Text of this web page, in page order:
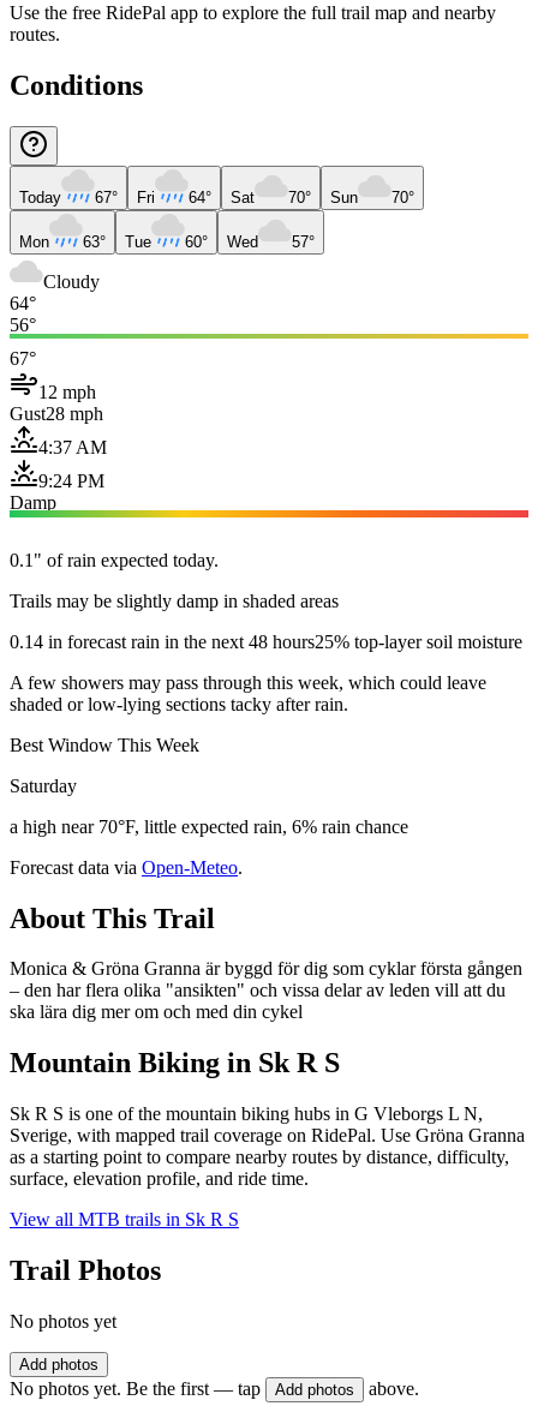
Use the free RidePal app to explore the full trail map and nearby
routes.
Conditions
Today 67° Fri 64° Sat 70° Sun 70°
Mon 63° Tue 60° Wed 57°
Cloudy
64°
56°
67°
12 mph
Gust28 mph
4:37 AM
9:24 PM
Damp
0.1" of rain expected today.
Trails may be slightly damp in shaded areas
0.14 in forecast rain in the next 48 hours25% top-layer soil moisture
A few showers may pass through this week, which could leave
shaded or low-lying sections tacky after rain.
Best Window This Week
Saturday
a high near 70°F, little expected rain, 6% rain chance
Forecast data via Open-Meteo.
About This Trail
Monica & Gröna Granna är byggd för dig som cyklar första gången
– den har flera olika "ansikten" och vissa delar av leden vill att du
ska lära dig mer om och med din cykel
Mountain Biking in Sk R S
Sk R S is one of the mountain biking hubs in G Vleborgs L N,
Sverige, with mapped trail coverage on RidePal. Use Gröna Granna
as a starting point to compare nearby routes by distance, difficulty,
surface, elevation profile, and ride time.
View all MTB trails in Sk R S
Trail Photos
No photos yet
Add photos
No photos yet. Be the first — tap Add photos above.